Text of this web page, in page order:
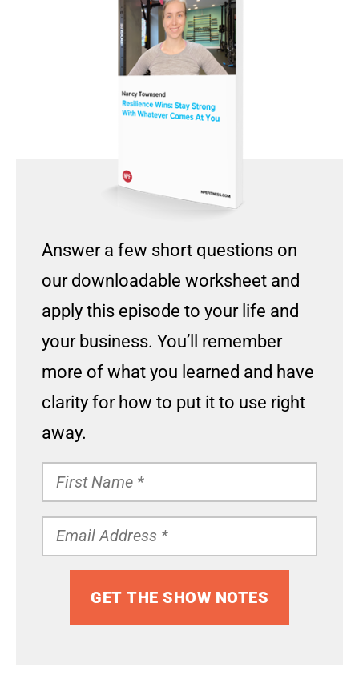
Answer a few short questions on
our downloadable worksheet and
apply this episode to your life and
your business. You’ll remember
more of what you learned and have
clarity for how to put it to use right
away.
GET THE SHOW NOTES